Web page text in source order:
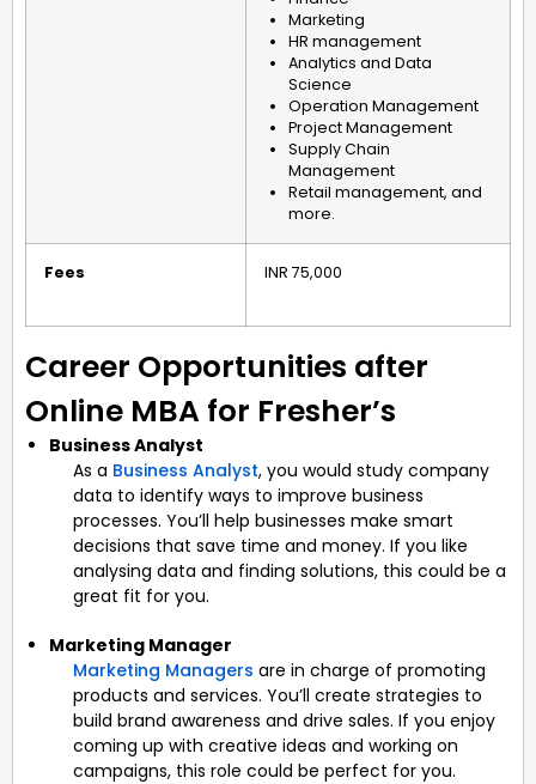
Marketing
HR management
Analytics and Data
Science
Operation Management
Project Management
Supply Chain
Management
Retail management, and
more.
Fees INR 75,000
Career Opportunities after
Online MBA for Fresher’s
Business Analyst
As a Business Analyst, you would study company
data to identify ways to improve business
processes. You’ll help businesses make smart
decisions that save time and money. If you like
analysing data and finding solutions, this could be a
great fit for you.
Marketing Manager
Marketing Managers are in charge of promoting
products and services. You’ll create strategies to
build brand awareness and drive sales. If you enjoy
coming up with creative ideas and working on
campaigns, this role could be perfect for you.